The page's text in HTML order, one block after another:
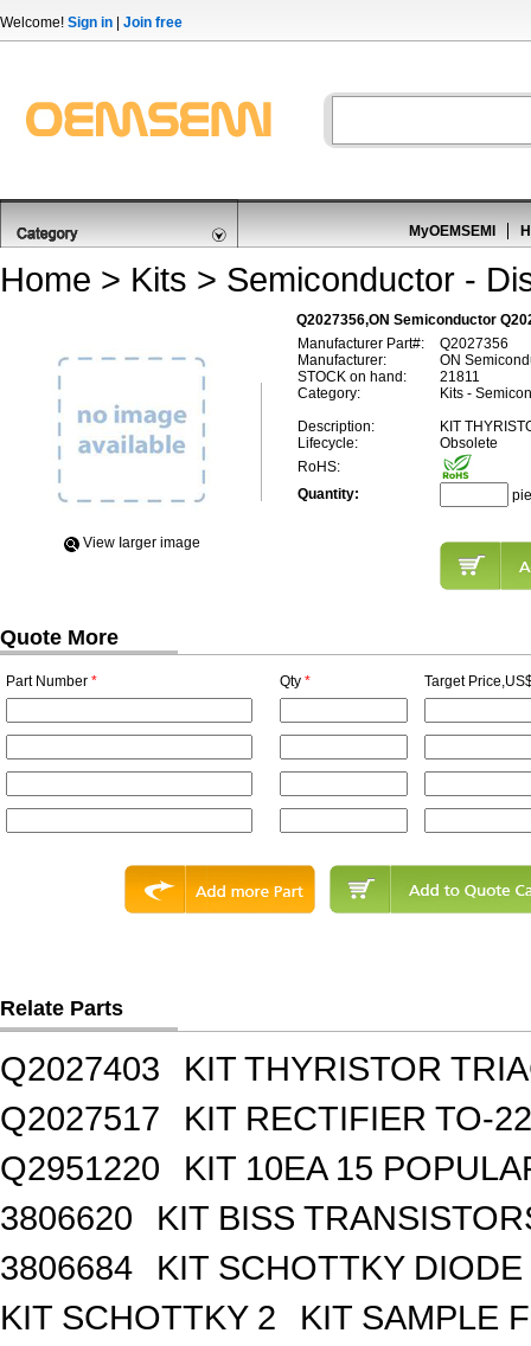
Welcome! Sign in Join free
MyOEMSEMI
Home > Kits > Semiconductor -
Q2027356,ON Semiconductor
View Iarger image
Manufacturer Part#:
Q2027356
Manufacturer:
ON
STOCK on hand:
21811
Category:
Kits -
Description:
KIT
Lifecycle:
Obsolete
RoHS:
Quantity:
Quote More
Part Number * Qty * Target
Relate Parts
Q2027403
KIT THYRISTOR
Q2027517
KIT RECTIFIER TO-
Q2951220
KIT 10EA 15
3806620
KIT BISS
3806684
KIT SCHOTTKY
KIT SCHOTTKY 2
KIT SAMPLE